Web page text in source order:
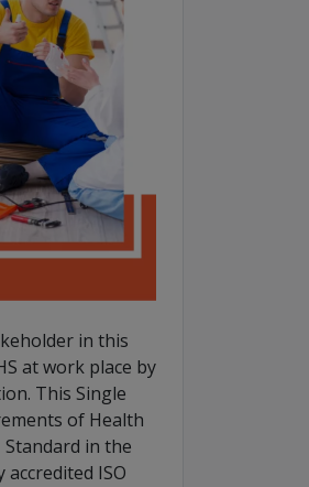
in this
at work place by
This Single
of Health
in the
ISO